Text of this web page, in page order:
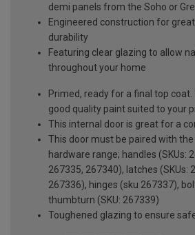
demi panels from the Soho or
Engineered construction for
durability
Featuring clear glazing to allow
throughout your home
Primed, ready for a final top coat.
good quality paint suited to your
This internal door is great for a
This door must be paired with
hardware range; handles (SKUs:
267335, 267340), latches (SKUs:
267336), hinges (sku 267337),
thumbturn (SKU: 267339)
Toughened glazing to ensure